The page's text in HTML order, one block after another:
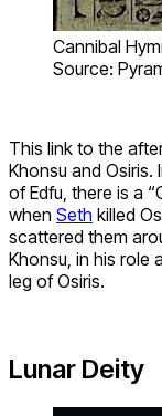
Cannibal
Source:
This link to the
Khonsu and
of Edfu, there is a
when Seth killed
scattered them
Khonsu, in his role
leg of Osiris.
Lunar Deity